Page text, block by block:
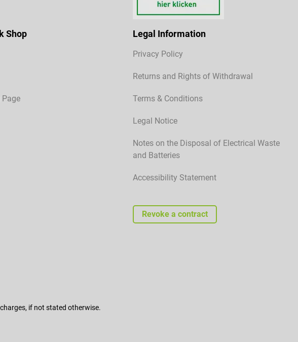
Shop
Page
Legal Information
Privacy Policy
Returns and Rights of Withdrawal
Terms & Conditions
Legal Notice
Notes on the Disposal of Electrical Waste
and Batteries
Accessibility Statement
Revoke a contract
if not stated otherwise.